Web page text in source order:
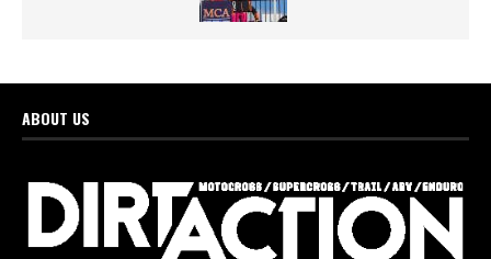
ABOUT US